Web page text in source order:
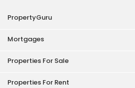
PropertyGuru
Mortgages
Properties For Sale
Properties For Rent